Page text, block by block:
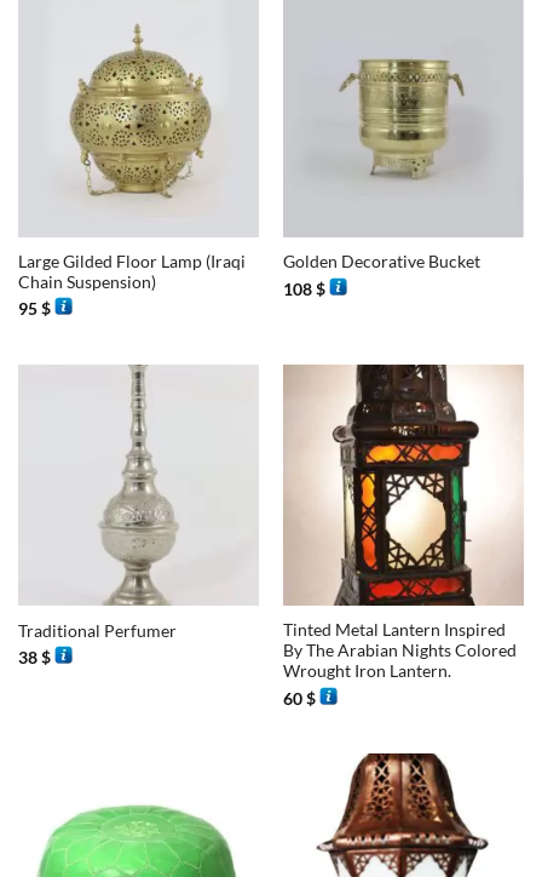
Large Gilded Floor Lamp (Iraqi
Chain Suspension)
95$
Golden Decorative Bucket
108$
Traditional Perfumer
38$
Tinted Metal Lantern Inspired
By The Arabian Nights Colored
Wrought Iron Lantern.
60$